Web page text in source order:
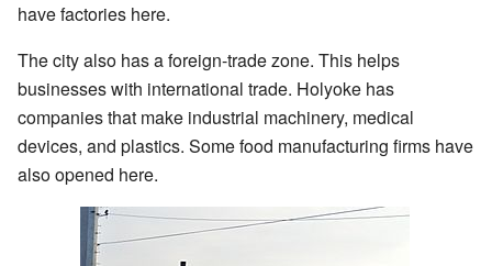
have factories here.
The city also has a foreign-trade zone. This helps
businesses with international trade. Holyoke has
companies that make industrial machinery, medical
devices, and plastics. Some food manufacturing firms have
also opened here.